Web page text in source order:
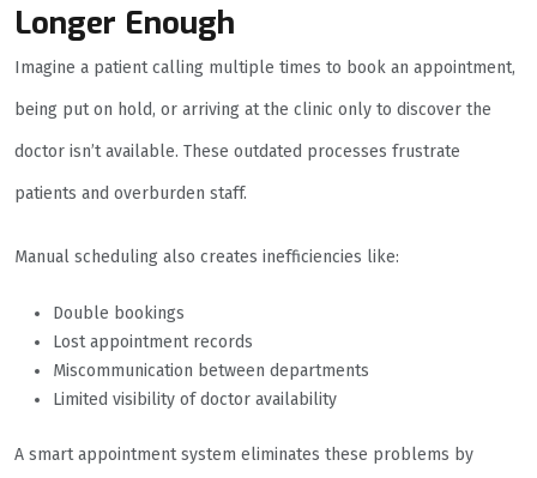
Longer Enough
Imagine a patient calling multiple times to book an appointment,
being put on hold, or arriving at the clinic only to discover the
doctor isn’t available. These outdated processes frustrate
patients and overburden staff.
Manual scheduling also creates inefficiencies like:
Double bookings
Lost appointment records
Miscommunication between departments
Limited visibility of doctor availability
A smart appointment system eliminates these problems by